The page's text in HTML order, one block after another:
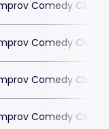
Comedy Club -
Comedy Club -
Comedy Club -
Comedy Club -